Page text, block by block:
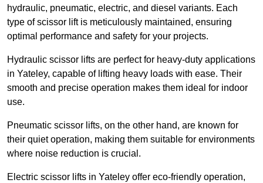
hydraulic, pneumatic, electric, and diesel variants. Each
type of scissor lift is meticulously maintained, ensuring
optimal performance and safety for your projects.
Hydraulic scissor lifts are perfect for heavy-duty applications
in Yateley, capable of lifting heavy loads with ease. Their
smooth and precise operation makes them ideal for indoor
use.
Pneumatic scissor lifts, on the other hand, are known for
their quiet operation, making them suitable for environments
where noise reduction is crucial.
Electric scissor lifts in Yateley offer eco-friendly operation,